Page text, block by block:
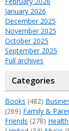
January 2026
December 2025
November 2025
October 2025
September 2025
Full archives
Categories
Books (482)
(269) Family &
Friends (278)